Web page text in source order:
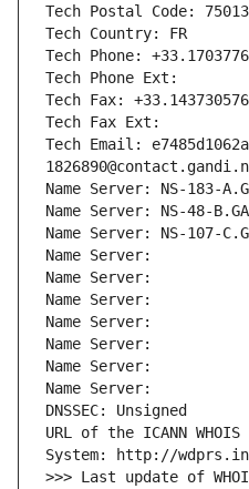
Tech Postal Code: 75013
Tech Country: FR
Tech Phone:
Tech Phone Ext:
Tech Fax: +33.143730576
Tech Fax Ext:
Tech Email:
Name Server: NS-183-
Name Server: NS-48-
Name Server: NS-107-
Name Server:
Name Server:
Name Server:
Name Server:
Name Server:
Name Server:
Name Server:
DNSSEC: Unsigned
URL of the ICANN
System: http://
>>> Last update of